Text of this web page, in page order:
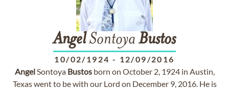
AngelSontoya Bustos
10/02/1924 - 12/09/2016
AngelSontoya Bustosborn on October 2, 1924 in Austin,
Texas went to be with our Lord on December 9, 2016. He is